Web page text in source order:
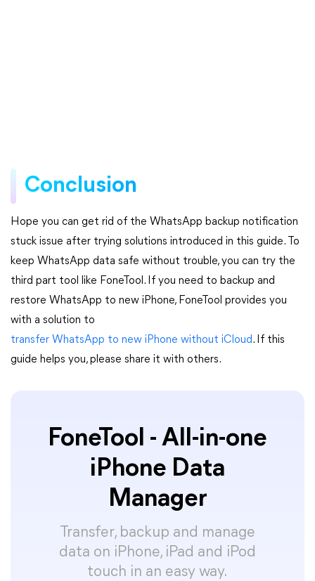
Conclusion
Hope you can get rid of the WhatsApp backup notification
stuck issue after trying solutions introduced in this guide. To
keep WhatsApp data safe without trouble, you can try the
third part tool like FoneTool. If you need to backup and
restore WhatsApp to new iPhone, FoneTool provides you
with a solution to
transfer WhatsApp to new iPhone without iCloud. If this
guide helps you, please share it with others.
FoneTool - All-in-one
iPhone Data
Manager
Transfer, backup and manage
data on iPhone, iPad and iPod
touch in an easy way.